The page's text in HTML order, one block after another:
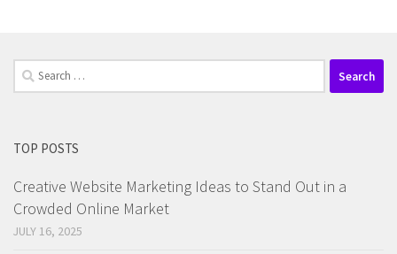
Search
for:
TOP POSTS
Creative Website Marketing Ideas to Stand Out in a
Crowded Online Market
JULY 16, 2025